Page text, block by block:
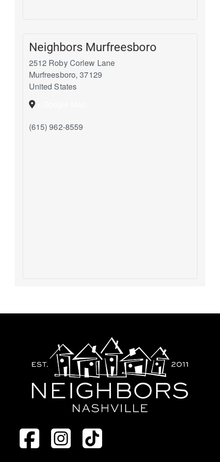
Neighbors Murfreesboro
2512 Roby Corlew Lane
Murfreesboro, 37129
United States
(615) 962-8559